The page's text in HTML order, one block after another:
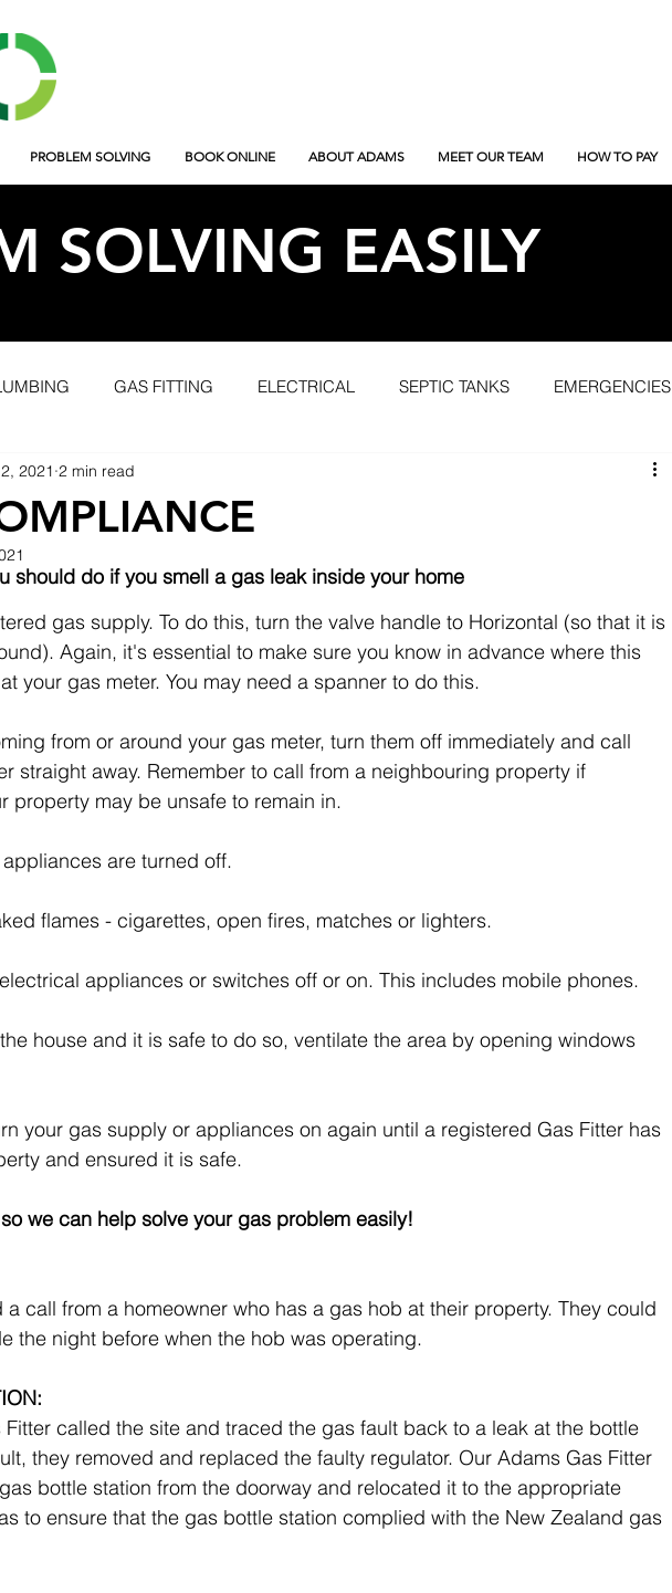
PROBLEM SOLVING BOOK ONLINE ABOUT ADAMS MEET OUR TEAM HOW TO PAY
SOLVING EASILY
GAS FITTING ELECTRICAL SEPTIC TANKS EMERGENCIES
PROJECTS
2021 2 min read
should do if you smell a gas leak inside your home
gas supply. To do this, turn the valve handle to Horizontal (so that it is
Again, it's essential to make sure you know in advance where this
your gas meter. You may need a spanner to do this.
from or around your gas meter, turn them off immediately and call
straight away. Remember to call from a neighbouring property if
property may be unsafe to remain in.
are turned off.
flames - cigarettes, open fires, matches or lighters.
appliances or switches off or on. This includes mobile phones.
house and it is safe to do so, ventilate the area by opening windows
your gas supply or appliances on again until a registered Gas Fitter has
and ensured it is safe.
we can help solve your gas problem easily!
call from a homeowner who has a gas hob at their property. They could
the night before when the hob was operating.
Fitter called the site and traced the gas fault back to a leak at the bottle
they removed and replaced the faulty regulator. Our Adams Gas Fitter
bottle station from the doorway and relocated it to the appropriate
to ensure that the gas bottle station complied with the New Zealand gas